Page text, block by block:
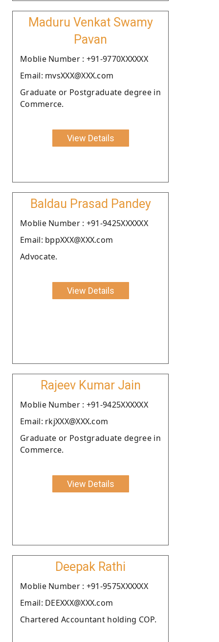
Maduru Venkat Swamy
Pavan
Moblie Number : +91-9770XXXXXX
Email: mvsXXX@XXX.com
Graduate or Postgraduate degree in
Commerce.
View Details
Baldau Prasad Pandey
Moblie Number : +91-9425XXXXXX
Email: bppXXX@XXX.com
Advocate.
View Details
Rajeev Kumar Jain
Moblie Number : +91-9425XXXXXX
Email: rkjXXX@XXX.com
Graduate or Postgraduate degree in
Commerce.
View Details
Deepak Rathi
Moblie Number : +91-9575XXXXXX
Email: DEEXXX@XXX.com
Chartered Accountant holding COP.